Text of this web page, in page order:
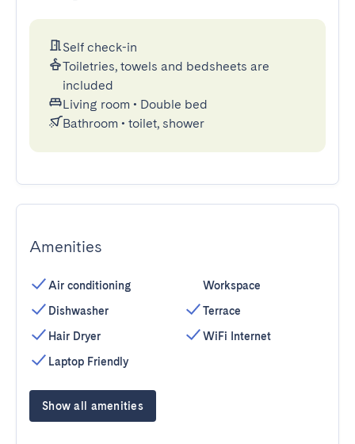
Self check-in
Toiletries, towels and bedsheets are
included
Living room • Double bed
Bathroom • toilet, shower
Amenities
Air conditioning
Dishwasher
Hair Dryer
Laptop Friendly
Workspace
Terrace
WiFi Internet
Show all amenities